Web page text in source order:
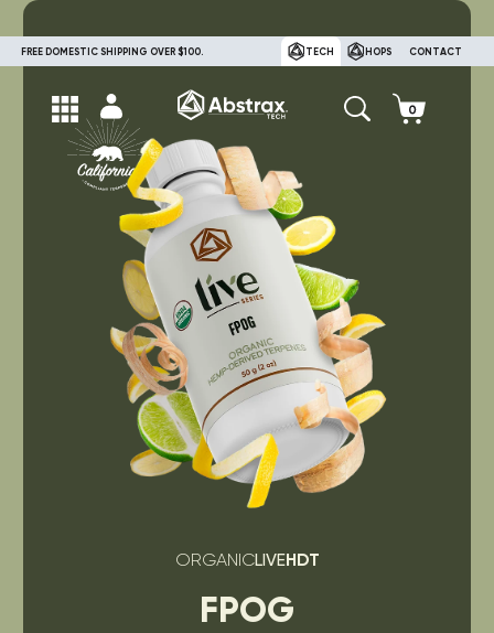
FREE DOMESTIC SHIPPING OVER $100. TECH HOPS CONTACT
ORGANICLIVEHDT
FPOG